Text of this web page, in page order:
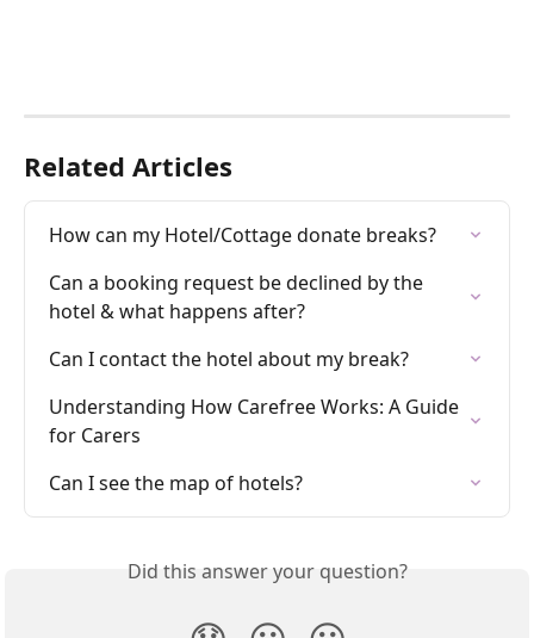
Related Articles
How can my Hotel/Cottage donate breaks?
Can a booking request be declined by the
hotel & what happens after?
Can I contact the hotel about my break?
Understanding How Carefree Works: A Guide
for Carers
Can I see the map of hotels?
Did this answer your question?